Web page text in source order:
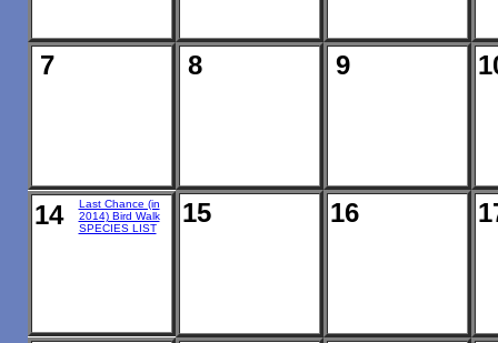
7 8 9
14
Last Chance (in
2014) Bird Walk
SPECIES LIST
15 16